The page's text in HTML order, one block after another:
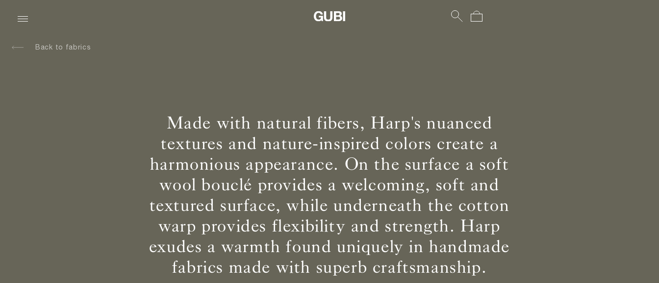
Back to fabrics
Made with natural fibers, Harp's nuanced
textures and nature-inspired colors create a
harmonious appearance. On the surface a soft
wool bouclé provides a welcoming, soft and
textured surface, while underneath the cotton
warp provides flexibility and strength. Harp
exudes a warmth found uniquely in handmade
fabrics made with superb craftsmanship.
BS5852 C&M
Not available
BS5852 Crib5 Can be treated
CAL 117